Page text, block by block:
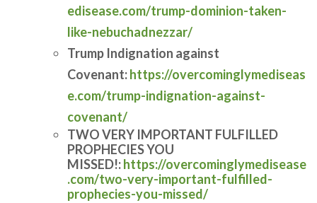
edisease.com/trump-dominion-taken-
like-nebuchadnezzar/
Trump Indignation against
Covenant:https://overcominglymediseas
e.com/trump-indignation-against-
covenant/
TWO VERY IMPORTANT FULFILLED
PROPHECIES YOU
MISSED!:https://overcominglymedisease
.com/two-very-important-fulfilled-
prophecies-you-missed/